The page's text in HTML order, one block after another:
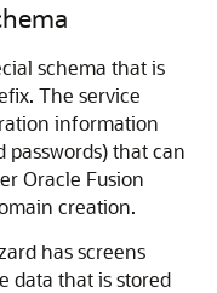
schema that is
The service
information
passwords) that can
Oracle Fusion
creation.
has screens
data that is stored